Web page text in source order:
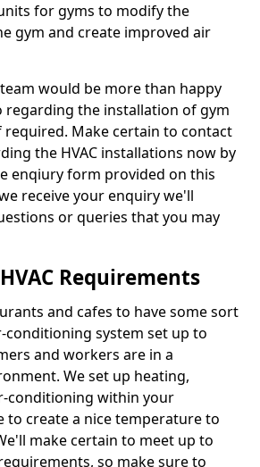
for gyms to modify the
gym and create improved air
would be more than happy
the installation of gym
Make certain to contact
the HVAC installations now by
enqiury form provided on this
receive your enquiry we'll
or queries that you may
Requirements
and cafes to have some sort
conditioning system set up to
and workers are in a
We set up heating,
conditioning within your
to create a nice temperature to
make certain to meet up to
so make sure to